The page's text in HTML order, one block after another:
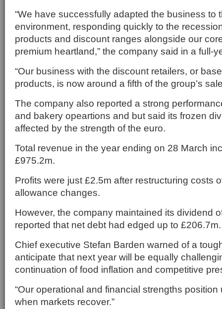
“We have successfully adapted the business to
environment, responding quickly to the
products and discount ranges alongside our
premium heartland,” the company said in a full-
“Our business with the discount retailers, or
products, is now around a fifth of the group’s
The company also reported a strong
and bakery opeartions and but said its frozen
affected by the strength of the euro.
Total revenue in the year ending on 28 March
£975.2m.
Profits were just £2.5m after restructuring costs
allowance changes.
However, the company maintained its dividend
reported that net debt had edged up to £206.7m.
Chief executive Stefan Barden warned of a
anticipate that next year will be equally
continuation of food inflation and competitive
“Our operational and financial strengths position
when markets recover.”